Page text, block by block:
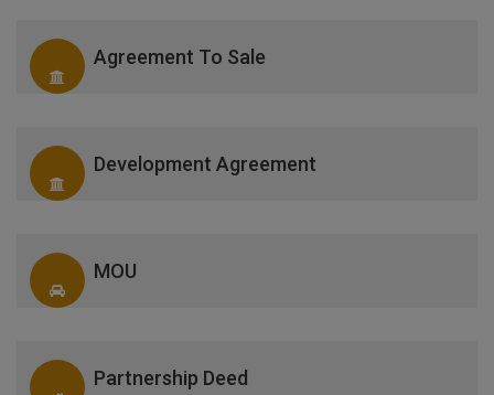
Agreement To Sale
Development Agreement
MOU
Partnership Deed